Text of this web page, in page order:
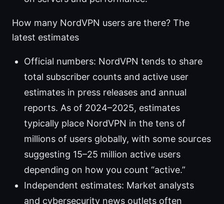
How many NordVPN users are there? The
latest estimates
Official numbers: NordVPN tends to share
total subscriber counts and active user
estimates in press releases and annual
reports. As of 2024–2025, estimates
typically place NordVPN in the tens of
millions of users globally, with some sources
suggesting 15–25 million active users
depending on how you count “active.”
Independent estimates: Market analysts
and cybersecurity news outlets often